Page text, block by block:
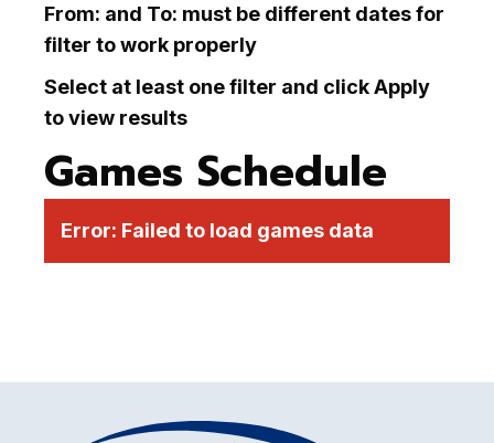
From: and To: must be different dates for
filter to work properly
Select at least one filter and click Apply
to view results
Games Schedule
Error: Failed to load games data